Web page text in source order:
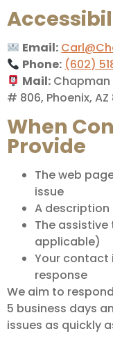
Email:
Phone: (602)
Mail: Chapman
# 806, Phoenix, AZ
When
Provide
The web
issue
A description
The
applicable)
Your contact
response
We aim to
5 business days
issues as quickly